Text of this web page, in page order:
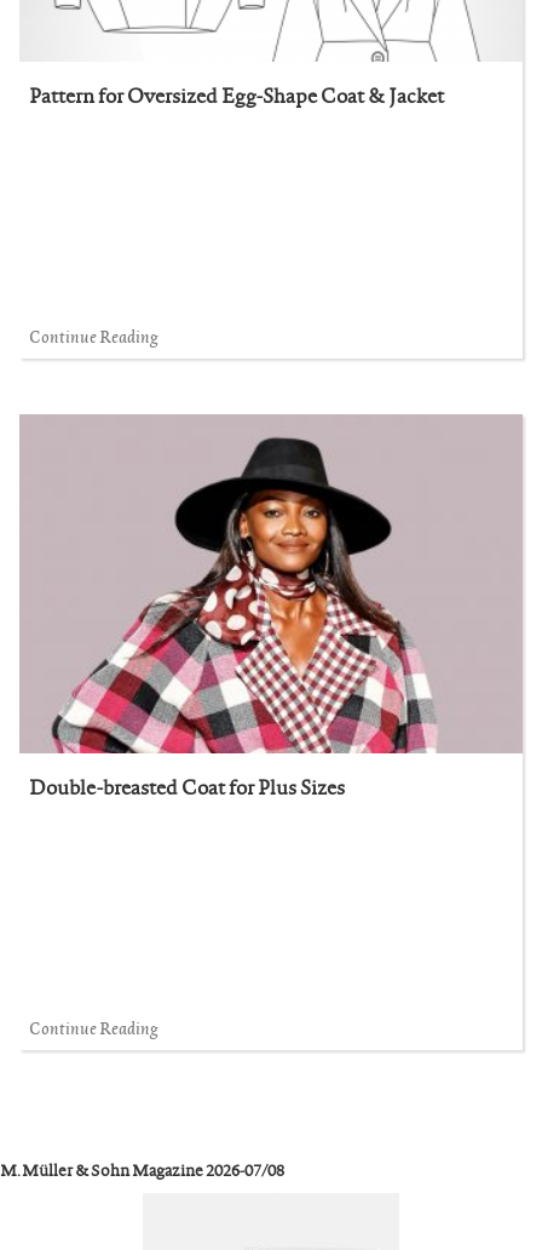
Pattern for Oversized Egg-Shape Coat & Jacket
Continue Reading
Double-breasted Coat for Plus Sizes
Continue Reading
M. Müller & Sohn Magazine 2026-07/08